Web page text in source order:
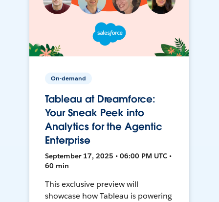
On-demand
Tableau at Dreamforce:
Your Sneak Peek into
Analytics for the Agentic
Enterprise
September 17, 2025 • 06:00 PM UTC •
60 min
This exclusive preview will
showcase how Tableau is powering